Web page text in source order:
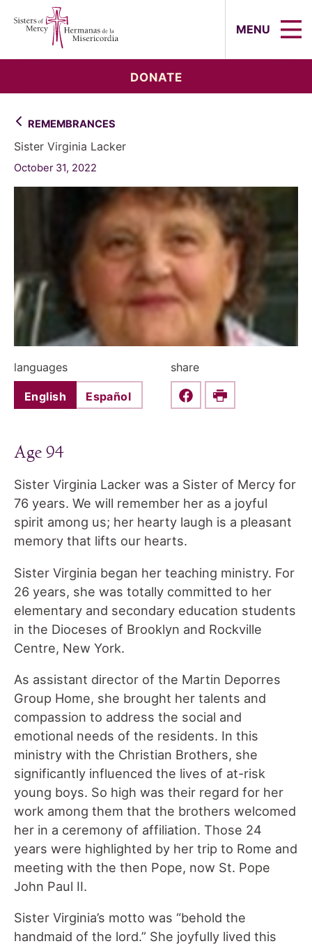
MENU
DONATE
REMEMBRANCES
Sister Virginia Lacker
October 31, 2022
languages
English Español
share
Share this on Facebook
Print
Age 94
Sister Virginia Lacker was a Sister of Mercy for
76 years. We will remember her as a joyful
spirit among us; her hearty laugh is a pleasant
memory that lifts our hearts.
Sister Virginia began her teaching ministry. For
26 years, she was totally committed to her
elementary and secondary education students
in the Dioceses of Brooklyn and Rockville
Centre, New York.
As assistant director of the Martin Deporres
Group Home, she brought her talents and
compassion to address the social and
emotional needs of the residents. In this
ministry with the Christian Brothers, she
significantly influenced the lives of at-risk
young boys. So high was their regard for her
work among them that the brothers welcomed
her in a ceremony of affiliation. Those 24
years were highlighted by her trip to Rome and
meeting with the then Pope, now St. Pope
John Paul II.
Sister Virginia’s motto was “behold the
handmaid of the lord.” She joyfully lived this